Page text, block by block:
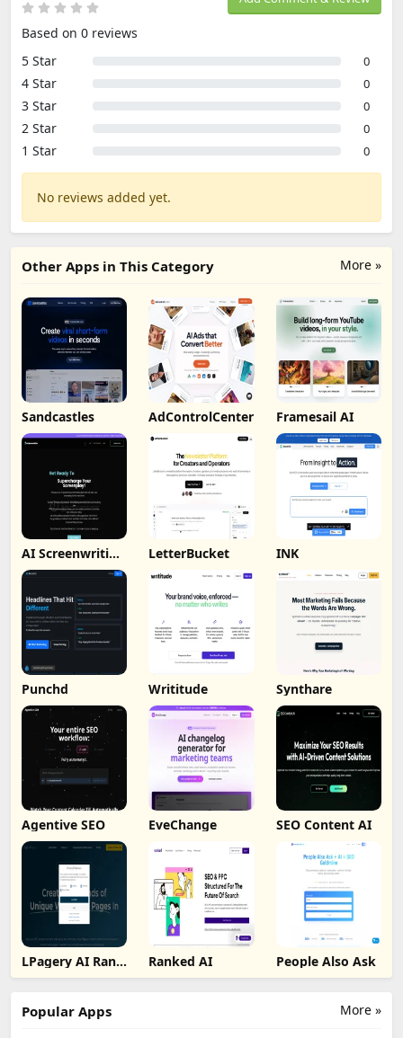
Based on 0 reviews
5 Star
0
4 Star 0
3 Star 0
2 Star 0
1 Star 0
No reviews added yet.
More »
Other Apps in This Category
Sandcastles AdControlCenter Framesail AI
AI Screenwriting
Tool
LetterBucket INK
Punchd Writitude Synthare
Agentive SEO EveChange SEO Content AI
LPagery AI Rank
Tracker
Ranked AI People Also Ask
More »
Popular Apps